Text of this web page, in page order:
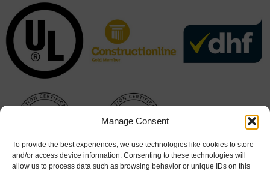
Manage Consent
To provide the best experiences, we use technologies like cookies to store
and/or access device information. Consenting to these technologies will
allow us to process data such as browsing behavior or unique IDs on this